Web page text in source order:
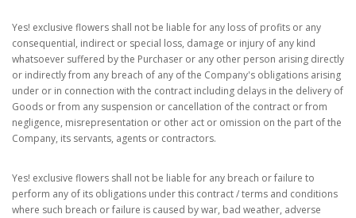
Yes! exclusive flowers shall not be liable for any loss of profits or any
consequential, indirect or special loss, damage or injury of any kind
whatsoever suffered by the Purchaser or any other person arising directly
or indirectly from any breach of any of the Company's obligations arising
under or in connection with the contract including delays in the delivery of
Goods or from any suspension or cancellation of the contract or from
negligence, misrepresentation or other act or omission on the part of the
Company, its servants, agents or contractors.
Yes! exclusive flowers shall not be liable for any breach or failure to
perform any of its obligations under this contract / terms and conditions
where such breach or failure is caused by war, bad weather, adverse